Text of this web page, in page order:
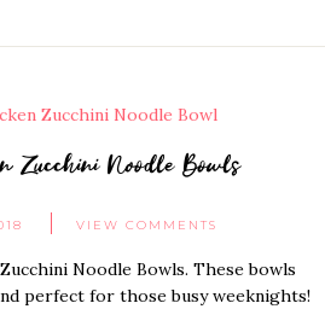
Zucchini Noodle Bowls
VIEW COMMENTS
Noodle Bowls. These bowls
perfect for those busy weeknights!